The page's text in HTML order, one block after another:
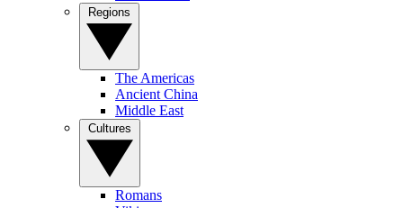
The Americas
Ancient China
Middle East
Romans